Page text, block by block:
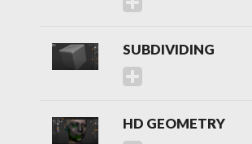
SUBDIVIDING
HD GEOMETRY